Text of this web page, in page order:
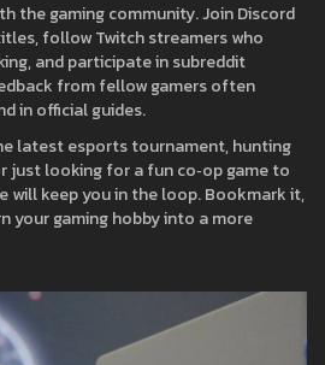
the gaming community. Join Discord
follow Twitch streamers who
and participate in subreddit
from fellow gamers often
in official guides.
latest esports tournament, hunting
just looking for a fun co‑op game to
will keep you in the loop. Bookmark it,
your gaming hobby into a more